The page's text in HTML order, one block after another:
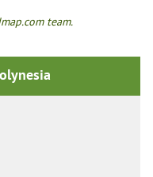
team.